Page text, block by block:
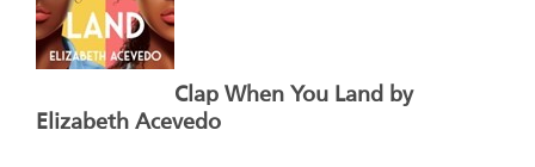
Clap When You Land by
Elizabeth Acevedo